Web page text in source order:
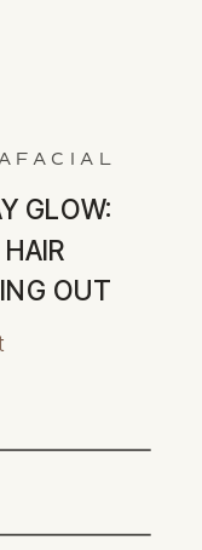
GLOW:
OUT